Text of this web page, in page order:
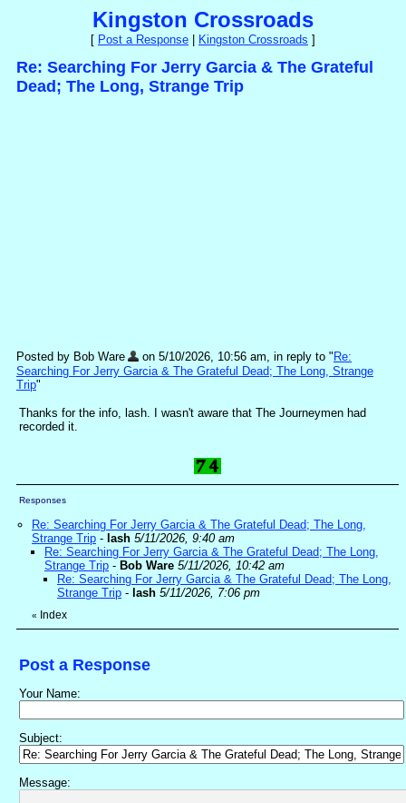
Kingston Crossroads
[ Post a Response Kingston Crossroads ]
Re: Searching For Jerry Garcia & The Grateful
Dead; The Long, Strange Trip
Posted by Bob Ware on 5/10/2026, 10:56 am, in reply to " Re:
Searching For Jerry Garcia & The Grateful Dead; The Long, Strange
Trip"
Thanks for the info, lash. I wasn't aware that The Journeymen had
recorded it.
Responses
Re: Searching For Jerry Garcia & The Grateful Dead; The Long,
Strange Trip - lash 5/11/2026, 9:40 am
Re: Searching For Jerry Garcia & The Grateful Dead; The Long,
Strange Trip - Bob Ware 5/11/2026, 10:42 am
Re: Searching For Jerry Garcia & The Grateful Dead; The Long,
Strange Trip - lash 5/11/2026, 7:06 pm
« Index
Post a Response
Your Name:
Subject:
Message: